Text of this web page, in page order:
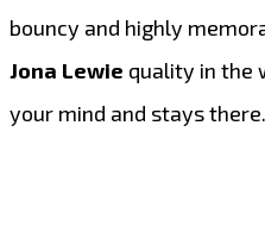
bouncy and highly
Jona Lewie quality in the
your mind and stays there.